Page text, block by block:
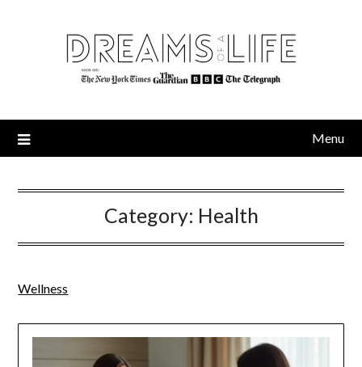
Menu
Category: Health
Wellness